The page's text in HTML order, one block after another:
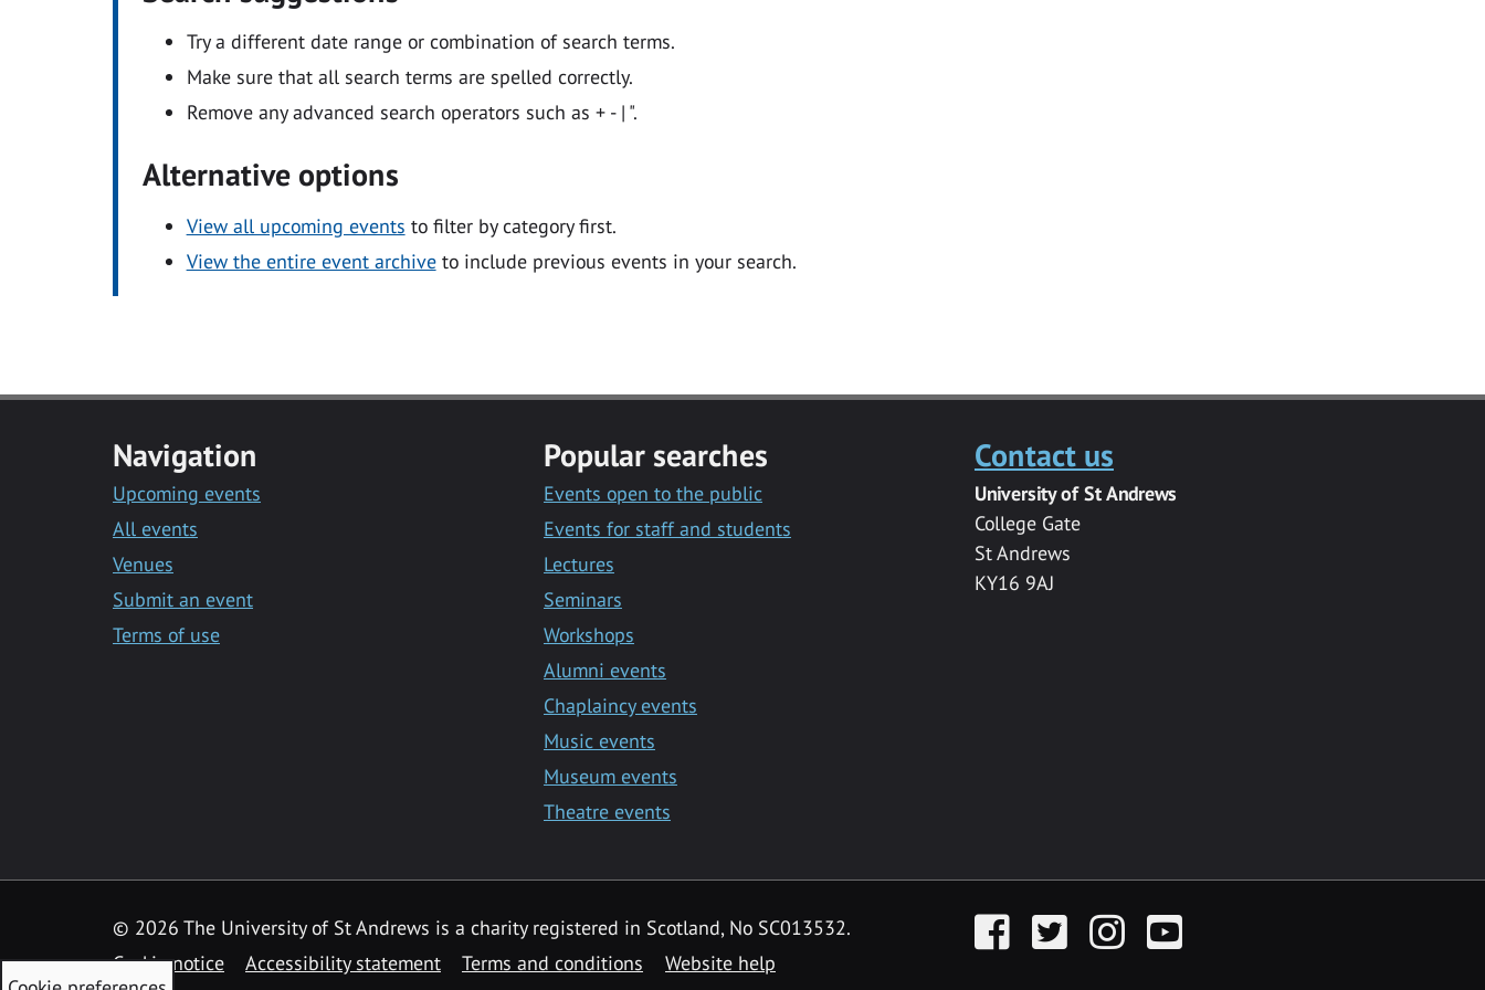
Try a different date range or combination of search terms.
Make sure that all search terms are spelled correctly.
Remove any advanced search operators such as + - | ".
Alternative options
View all upcoming events to filter by category first.
View the entire event archiveto include previous events in your search.
Navigation
Upcoming events
All events
Venues
Submit an event
Terms of use
Popular searches
Events open to the public
Events for staff and students
Lectures
Seminars
Workshops
Alumni events
Chaplaincy events
Music events
Museum events
Theatre events
Contact us
University of St Andrews
College Gate
St Andrews
KY16 9AJ
© 2026 The University of St Andrews is a charity registered in Scotland, No SC013532.
Cookie notice
Accessibility statement Terms and conditions Website help
FacebookTwitter InstagramYouTube